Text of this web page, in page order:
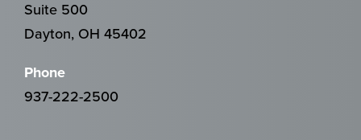
Suite 500
Dayton, OH 45402
Phone
937-222-2500